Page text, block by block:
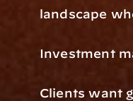
landscape
Investment
Clients want